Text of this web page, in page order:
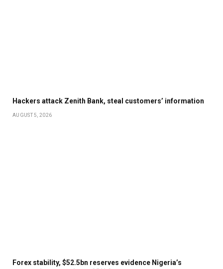
Hackers attack Zenith Bank, steal customers’ information
AUGUST 5, 2026
Forex stability, $52.5bn reserves evidence Nigeria’s